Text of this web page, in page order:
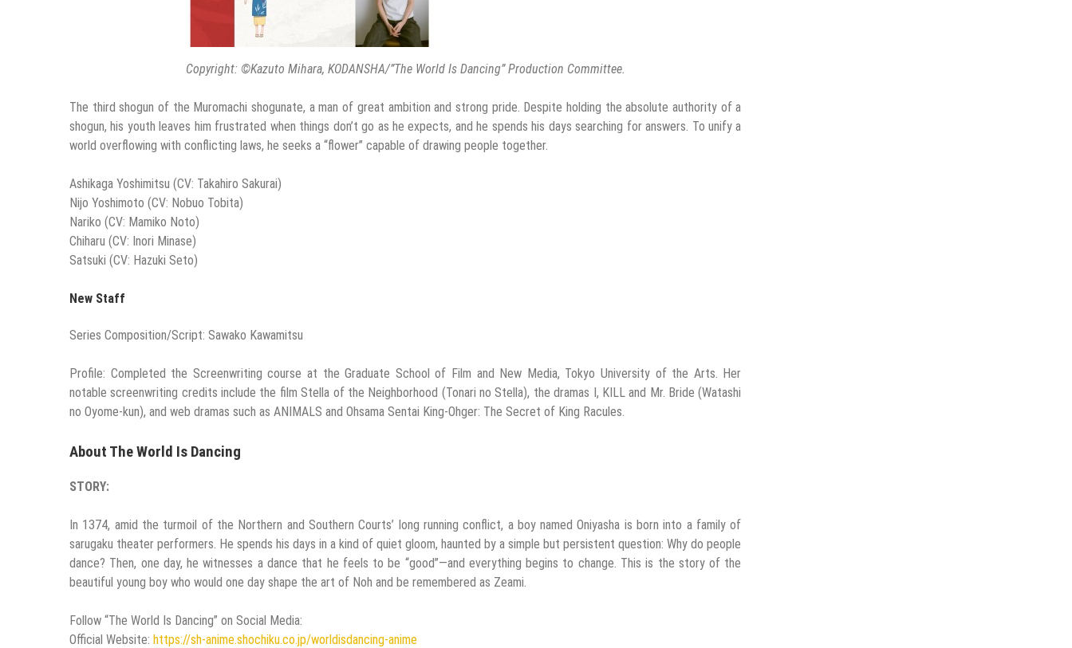
Copyright: ©Kazuto Mihara, KODANSHA/”The World Is Dancing” Production Committee.
The third shogun of the Muromachi shogunate, a man of great ambition and strong pride. Despite holding the absolute authority of a
shogun, his youth leaves him frustrated when things don’t go as he expects, and he spends his days searching for answers. To unify a
world overflowing with conflicting laws, he seeks a “flower” capable of drawing people together.
Ashikaga Yoshimitsu (CV: Takahiro Sakurai)
Nijo Yoshimoto (CV: Nobuo Tobita)
Nariko (CV: Mamiko Noto)
Chiharu (CV: Inori Minase)
Satsuki (CV: Hazuki Seto)
New Staff
Series Composition/Script: Sawako Kawamitsu
Profile: Completed the Screenwriting course at the Graduate School of Film and New Media, Tokyo University of the Arts. Her
notable screenwriting credits include the film Stella of the Neighborhood (Tonari no Stella), the dramas I, KILL and Mr. Bride (Watashi
no Oyome-kun), and web dramas such as ANIMALS and Ohsama Sentai King-Ohger: The Secret of King Racules.
About The World Is Dancing
STORY:
In 1374, amid the turmoil of the Northern and Southern Courts’ long running conflict, a boy named Oniyasha is born into a family of
sarugaku theater performers. He spends his days in a kind of quiet gloom, haunted by a simple but persistent question: Why do people
dance? Then, one day, he witnesses a dance that he feels to be “good”—and everything begins to change. This is the story of the
beautiful young boy who would one day shape the art of Noh and be remembered as Zeami.
Follow “The World Is Dancing” on Social Media:
Official Website: https://sh-anime.shochiku.co.jp/worldisdancing-anime